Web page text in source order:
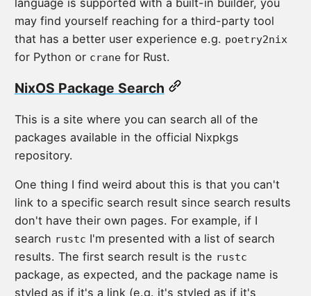
language is supported with a built-in builder, you
may find yourself reaching for a third-party tool
that has a better user experience e.g. poetry2nix
for Python or cranefor Rust.
NixOS Package Search
This is a site where you can search all of the
packages available in the official Nixpkgs
repository.
One thing I find weird about this is that you can't
link to a specific search result since search results
don't have their own pages. For example, if I
search rustc I'm presented with a list of search
results. The first search result is the rustc
package, as expected, and the package name is
styled as if it's a link (e.g. it's styled as if it's